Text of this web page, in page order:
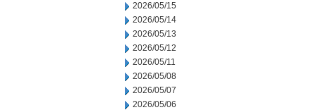
2026/05/15
2026/05/14
2026/05/13
2026/05/12
2026/05/11
2026/05/08
2026/05/07
2026/05/06